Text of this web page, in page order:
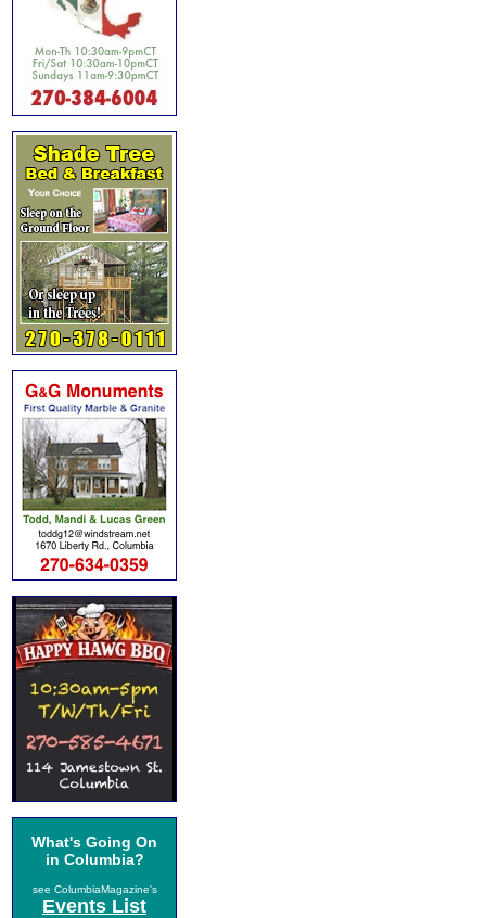
What's Going On
in Columbia?
see ColumbiaMagazine's
Events List